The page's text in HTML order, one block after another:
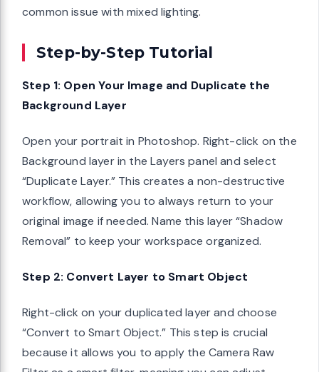
common issue with mixed lighting.
Step-by-Step Tutorial
Step 1: Open Your Image and Duplicate the
Background Layer
Open your portrait in Photoshop. Right-click on the
Background layer in the Layers panel and select
“Duplicate Layer.” This creates a non-destructive
workflow, allowing you to always return to your
original image if needed. Name this layer “Shadow
Removal” to keep your workspace organized.
Step 2: Convert Layer to Smart Object
Right-click on your duplicated layer and choose
“Convert to Smart Object.” This step is crucial
because it allows you to apply the Camera Raw